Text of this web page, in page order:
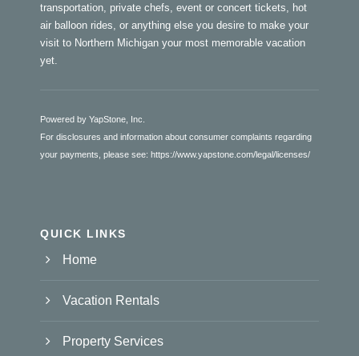
transportation, private chefs, event or concert tickets, hot
air balloon rides, or anything else you desire to make your
visit to Northern Michigan your most memorable vacation
yet.
Powered by YapStone, Inc.
For disclosures and information about consumer complaints regarding
your payments, please see: https://www.yapstone.com/legal/licenses/
QUICK LINKS
Home
Vacation Rentals
Property Services